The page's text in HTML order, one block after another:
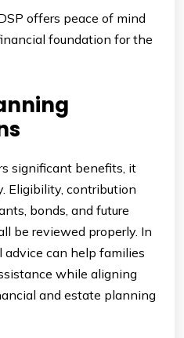
offers peace of mind
foundation for the
significant benefits, it
Eligibility, contribution
bonds, and future
be reviewed properly. In
advice can help families
while aligning
and estate planning